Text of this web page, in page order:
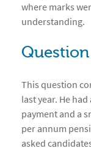
where marks
understanding.
Question
This question
last year. He
payment and a
per annum
asked